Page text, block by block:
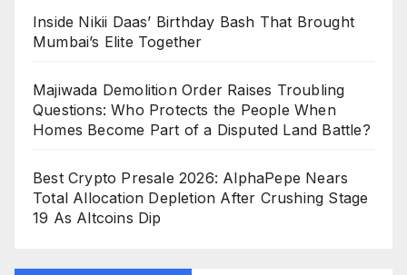
Inside Nikii Daas’ Birthday Bash That Brought
Mumbai’s Elite Together
Majiwada Demolition Order Raises Troubling
Questions: Who Protects the People When
Homes Become Part of a Disputed Land Battle?
Best Crypto Presale 2026: AlphaPepe Nears
Total Allocation Depletion After Crushing Stage
19 As Altcoins Dip